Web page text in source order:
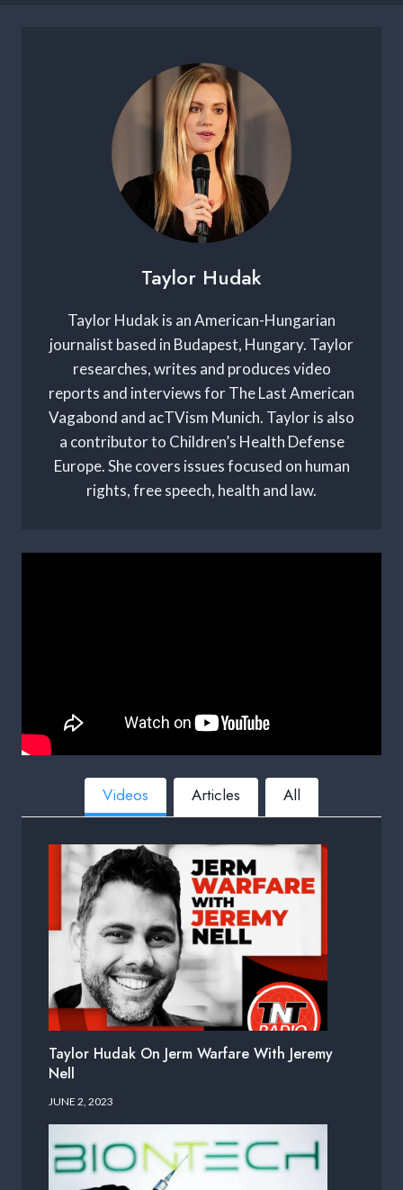
Taylor Hudak
Taylor Hudak is an American-Hungarian
journalist based in Budapest, Hungary. Taylor
researches, writes and produces video
reports and interviews for The Last American
Vagabond and acTVism Munich. Taylor is also
a contributor to Children’s Health Defense
Europe. She covers issues focused on human
rights, free speech, health and law.
Videos Articles All
Taylor Hudak On Jerm Warfare With Jeremy
Nell
JUNE 2, 2023